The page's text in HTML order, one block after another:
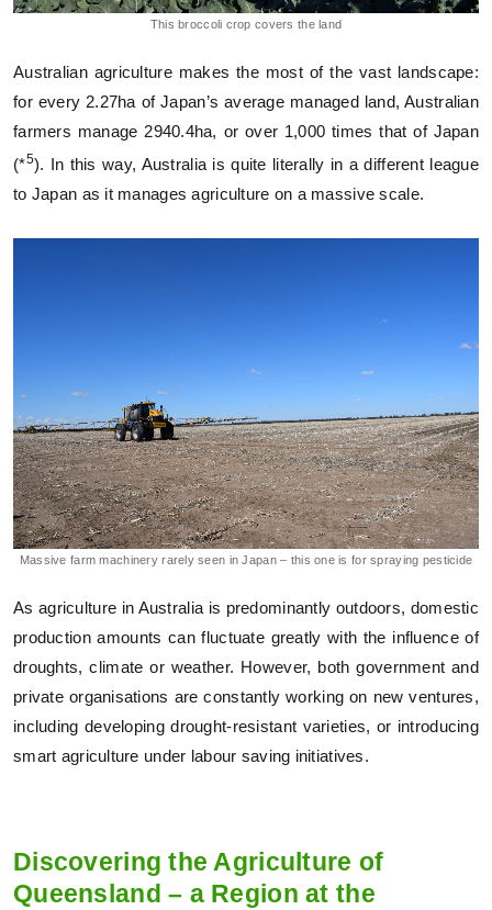
This broccoli crop covers the land
Australian agriculture makes the most of the vast landscape:
for every 2.27ha of Japan’s average managed land, Australian
farmers manage 2940.4ha, or over 1,000 times that of Japan
(*5). In this way, Australia is quite literally in a different league
to Japan as it manages agriculture on a massive scale.
Massive farm machinery rarely seen in Japan – this one is for spraying pesticide
As agriculture in Australia is predominantly outdoors, domestic
production amounts can fluctuate greatly with the influence of
droughts, climate or weather. However, both government and
private organisations are constantly working on new ventures,
including developing drought-resistant varieties, or introducing
smart agriculture under labour saving initiatives.
Discovering the Agriculture of
Queensland – a Region at the